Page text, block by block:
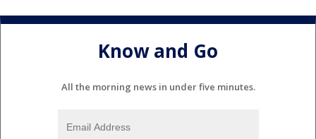
Know and Go
All the morning news in under five minutes.